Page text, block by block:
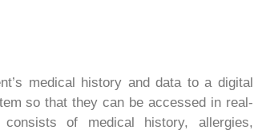
medical history and data to a digital
so that they can be accessed in real-
of medical history, allergies,